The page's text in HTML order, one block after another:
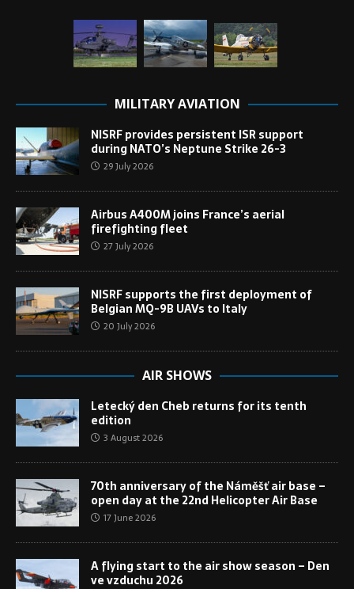
MILITARY AVIATION
NISRF provides persistent ISR support
during NATO’s Neptune Strike 26-3
29 July 2026
Airbus A400M joins France’s aerial
firefighting fleet
27 July 2026
NISRF supports the first deployment of
Belgian MQ-9B UAVs to Italy
20 July 2026
AIR SHOWS
Letecký den Cheb returns for its tenth
edition
3 August 2026
70th anniversary of the Náměšť air base –
open day at the 22nd Helicopter Air Base
17 June 2026
A flying start to the air show season – Den
ve vzduchu 2026